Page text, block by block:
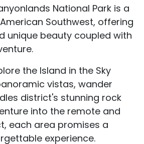
National Park is a
Southwest, offering
unique beauty coupled with
the Island in the Sky
vistas, wander
district's stunning rock
into the remote and
each area promises a
experience.